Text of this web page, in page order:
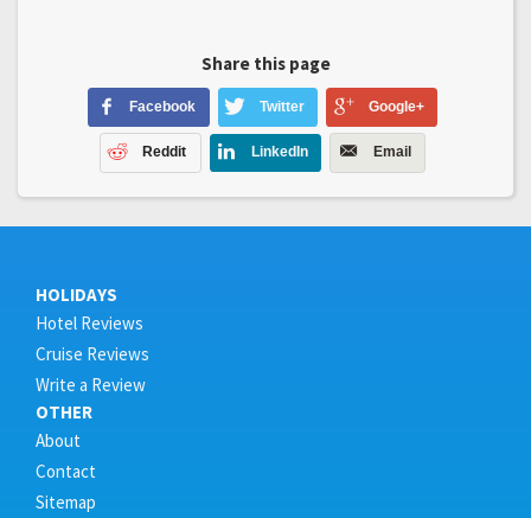
Share this page
Facebook Twitter Google+
Reddit LinkedIn Email
HOLIDAYS
Hotel Reviews
Cruise Reviews
Write a Review
OTHER
About
Contact
Sitemap